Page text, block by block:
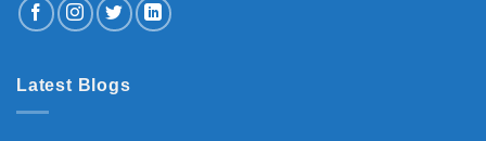
Latest Blogs